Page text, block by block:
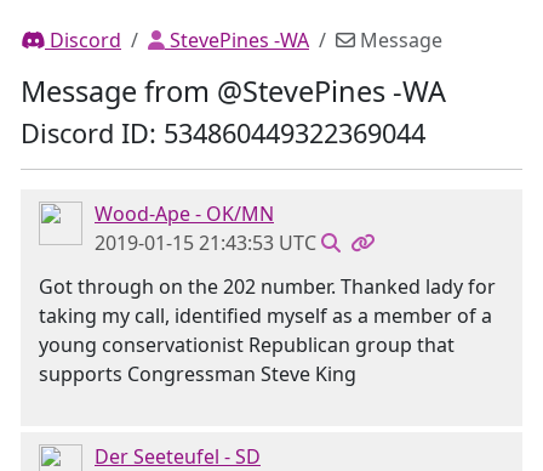
Discord StevePines -WA Message
Message from @StevePines -WA
Discord ID: 534860449322369044
Wood-Ape - OK/MN
2019-01-15 21:43:53 UTC
Got through on the 202 number. Thanked lady for
taking my call, identified myself as a member of a
young conservationist Republican group that
supports Congressman Steve King
Der Seeteufel - SD